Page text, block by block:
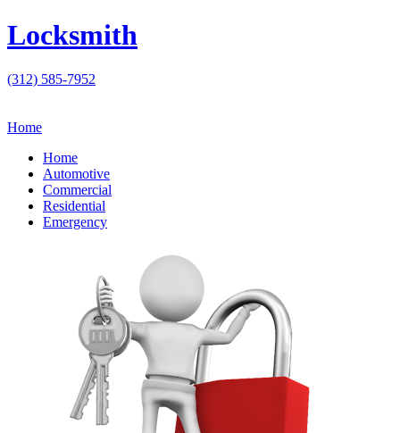
Locksmith
(312) 585-7952
Home
Home
Automotive
Commercial
Residential
Emergency